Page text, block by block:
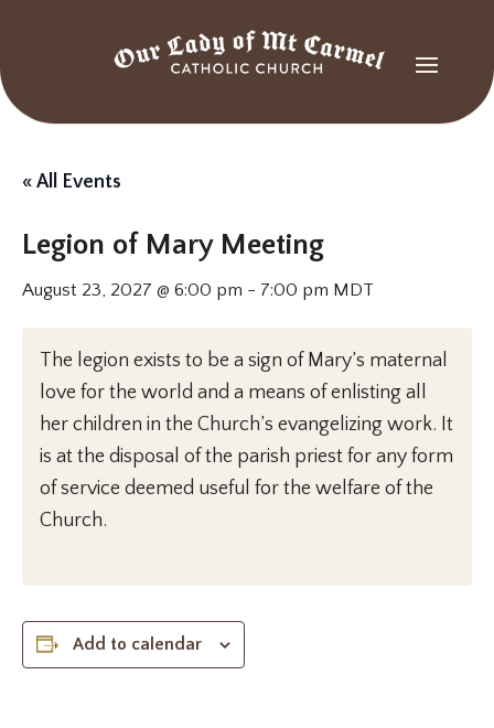
« All Events
Legion of Mary Meeting
August 23, 2027 @ 6:00 pm - 7:00 pm MDT
The legion exists to be a sign of Mary’s maternal
love for the world and a means of enlisting all
her children in the Church’s evangelizing work. It
is at the disposal of the parish priest for any form
of service deemed useful for the welfare of the
Church.
Add to calendar